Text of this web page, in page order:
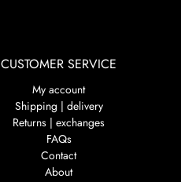
CUSTOMER SERVICE
My account
Shipping | delivery
Returns | exchanges
FAQs
Contact
About